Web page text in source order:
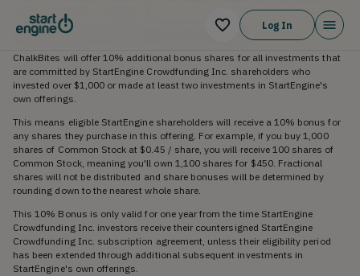
Log In
The 10% Bonus for StartEngine Shareholders
ChalkBites will offer 10% additional bonus shares for all investments that
are committed by StartEngine Crowdfunding Inc. shareholders who
invested over $1,000 or made at least two investments in StartEngine's
own offerings.
This means eligible StartEngine shareholders will receive a 10% bonus for
any shares they purchase in this offering. For example, if you buy 1,000
shares of Common Stock at $0.45 / share, you will receive 100 shares of
Common Stock, meaning you'll own 1,100 shares for $450. Fractional
shares will not be distributed and share bonuses will be determined by
rounding down to the nearest whole share.
This 10% Bonus is only valid for one year from the time StartEngine
Crowdfunding Inc. investors receive their countersigned StartEngine
Crowdfunding Inc. subscription agreement, unless their eligibility period
has been extended through additional subsequent investments in
StartEngine's own offerings.